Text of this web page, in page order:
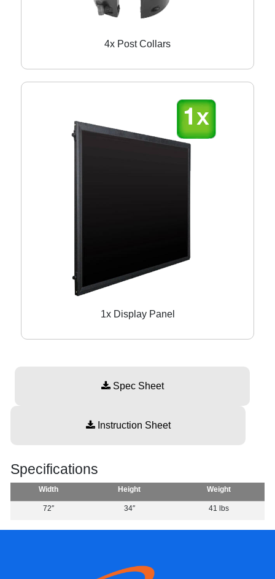
4x Post Collars
1x Display Panel
Spec Sheet
Instruction Sheet
Specifications
Width Height Weight
72″ 34″ 41 lbs